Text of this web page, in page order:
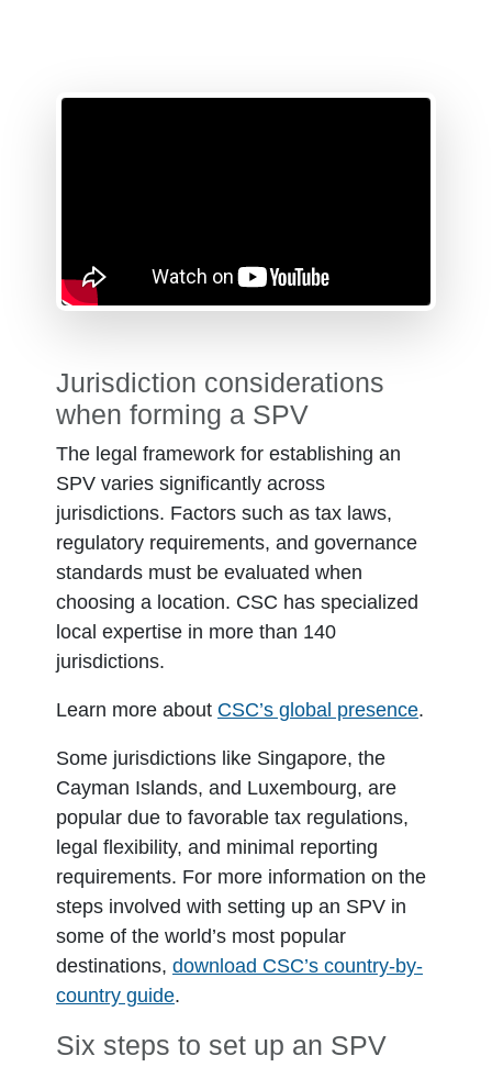
Jurisdiction considerations
when forming a SPV
The legal framework for establishing an
SPV varies significantly across
jurisdictions. Factors such as tax laws,
regulatory requirements, and governance
standards must be evaluated when
choosing a location. CSC has specialized
local expertise in more than 140
jurisdictions.
Learn more about CSC’s global presence.
Some jurisdictions like Singapore, the
Cayman Islands, and Luxembourg, are
popular due to favorable tax regulations,
legal flexibility, and minimal reporting
requirements. For more information on the
steps involved with setting up an SPV in
some of the world’s most popular
destinations, download CSC’s country-by-
country guide.
Six steps to set up an SPV